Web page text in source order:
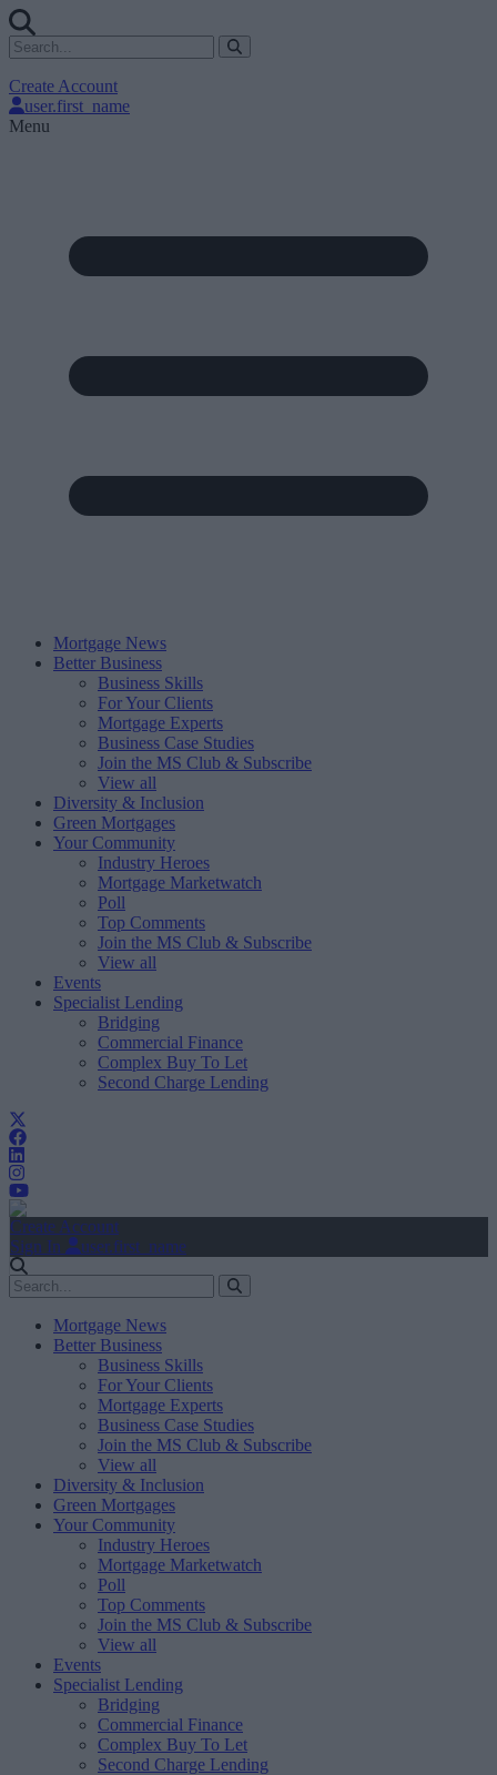
Create Account
user.first_name
Menu
Mortgage News
Better Business
Business Skills
For Your Clients
Mortgage Experts
Business Case Studies
Join the MS Club & Subscribe
View all
Diversity & Inclusion
Green Mortgages
Your Community
Industry Heroes
Mortgage Marketwatch
Poll
Top Comments
Join the MS Club & Subscribe
View all
Events
Specialist Lending
Bridging
Commercial Finance
Complex Buy To Let
Second Charge Lending
Create Account
Sign In
user.first_name
Mortgage News
Better Business
Business Skills
For Your Clients
Mortgage Experts
Business Case Studies
Join the MS Club & Subscribe
View all
Diversity & Inclusion
Green Mortgages
Your Community
Industry Heroes
Mortgage Marketwatch
Poll
Top Comments
Join the MS Club & Subscribe
View all
Events
Specialist Lending
Bridging
Commercial Finance
Complex Buy To Let
Second Charge Lending